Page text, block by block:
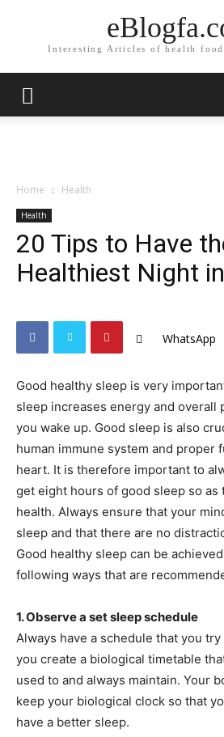
Interesting Articles of health
Home Health
Health
20 Tips to Have
Healthiest Night
WhatsApp
Good healthy sleep is very
sleep increases energy and overall
you wake up. Good sleep is also
human immune system and proper
heart. It is therefore important to
get eight hours of good sleep so as
health. Always ensure that your
sleep and that there are no
Good healthy sleep can be
following ways that are
1. Observe a set sleep schedule
Always have a schedule that you
you create a biological timetable
used to and always maintain. Your
keep your biological clock so that
have a better sleep.